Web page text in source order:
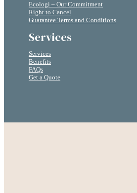
Ecologi – Our Commitment
Right to Cancel
Guarantee Terms and Conditions
Services
Services
Benefits
FAQs
Get a Quote